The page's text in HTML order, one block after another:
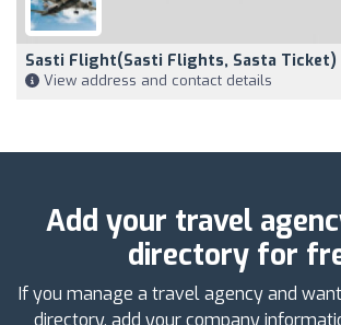
Sasti Flight(Sasti Flights, Sasta Ticket)
View address and contact details
Add your travel
directory for
If you manage a travel agency and
directory, add your company